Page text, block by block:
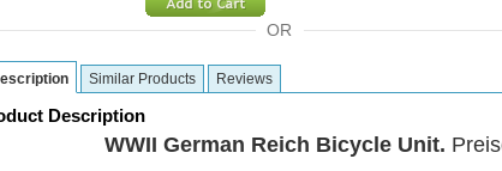
OR
Similar Products Reviews
Description
WWII German Reich Bicycle Unit.